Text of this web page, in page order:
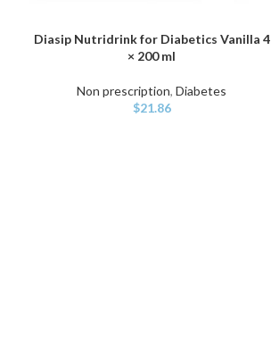
ADD TO CART
Diasip Nutridrink for Diabetics Vanilla 4
× 200 ml
Non prescription,Diabetes
$21.86